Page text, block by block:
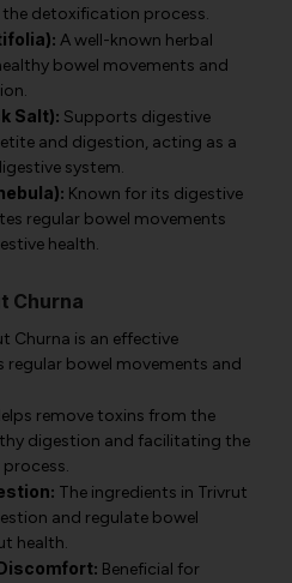
detoxification process.
A well-known herbal
bowel movements and
Salt): Supports digestive
and digestion, acting as a
system.
Known for its digestive
regular bowel movements
health.
Churna
Churna is an effective
bowel movements and
remove toxins from the
digestion and facilitating the
The ingredients in Trivrut
and regulate bowel
health.
Beneficial for